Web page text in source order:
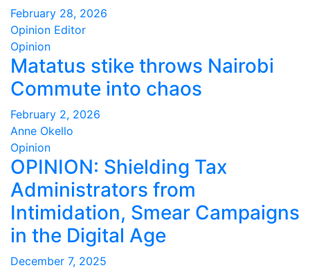
February 28, 2026
Opinion Editor
Opinion
Matatus stike throws Nairobi
Commute into chaos
February 2, 2026
Anne Okello
Opinion
OPINION: Shielding Tax
Administrators from
Intimidation, Smear Campaigns
in the Digital Age
December 7, 2025